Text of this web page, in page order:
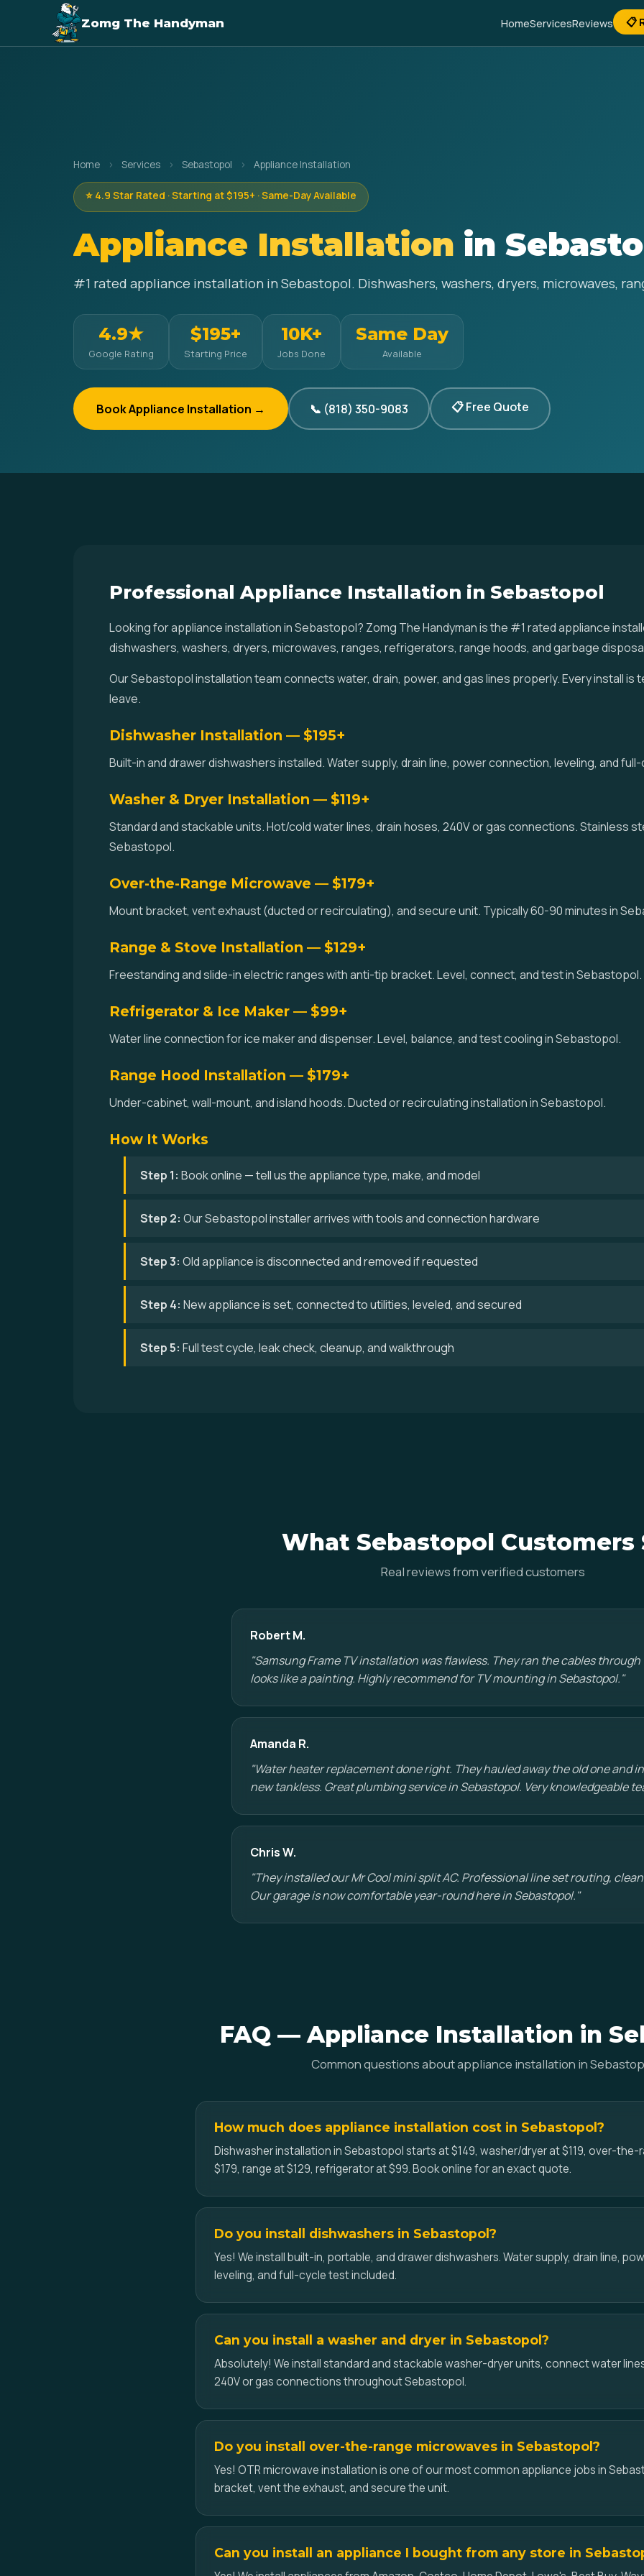
Zomg The Handyman HomeServicesReviews 📋
Home › Services › Sebastopol › Appliance Installation
⭐ 4.9 Star Rated · Starting at $195+ · Same-Day Available
Appliance Installation in
#1 rated appliance installation in Sebastopol. Dishwashers, washers, dryers, microwaves,
4.9★
Google Rating
$195+
Starting Price
10K+
Jobs Done
Same Day
Available
Book Appliance Installation → 📞 (818) 350-9083 📋 Free Quote
Professional Appliance Installation in Sebastopol
Looking for appliance installation in Sebastopol? Zomg The Handyman is the #1 rated appliance
dishwashers, washers, dryers, microwaves, ranges, refrigerators, range hoods, and garbage
Our Sebastopol installation team connects water, drain, power, and gas lines properly. Every install
leave.
Dishwasher Installation — $195+
Built-in and drawer dishwashers installed. Water supply, drain line, power connection, leveling, and
Washer & Dryer Installation — $119+
Standard and stackable units. Hot/cold water lines, drain hoses, 240V or gas connections. Stainless
Sebastopol.
Over-the-Range Microwave — $179+
Mount bracket, vent exhaust (ducted or recirculating), and secure unit. Typically 60-90 minutes in
Range & Stove Installation — $129+
Freestanding and slide-in electric ranges with anti-tip bracket. Level, connect, and test in Sebastopol.
Refrigerator & Ice Maker — $99+
Water line connection for ice maker and dispenser. Level, balance, and test cooling in Sebastopol.
Range Hood Installation — $179+
Under-cabinet, wall-mount, and island hoods. Ducted or recirculating installation in Sebastopol.
How It Works
Step 1: Book online — tell us the appliance type, make, and model
Step 2: Our Sebastopol installer arrives with tools and connection hardware
Step 3: Old appliance is disconnected and removed if requested
Step 4: New appliance is set, connected to utilities, leveled, and secured
Step 5: Full test cycle, leak check, cleanup, and walkthrough
What Sebastopol Customers
Real reviews from verified customers
Robert M.
"Samsung Frame TV installation was flawless. They ran the cables
looks like a painting. Highly recommend for TV mounting in Sebastopol."
Amanda R.
"Water heater replacement done right. They hauled away the old one and
new tankless. Great plumbing service in Sebastopol. Very knowledgeable
Chris W.
"They installed our Mr Cool mini split AC. Professional line set routing,
Our garage is now comfortable year-round here in Sebastopol."
FAQ — Appliance Installation in
Common questions about appliance installation in
How much does appliance installation cost in Sebastopol?
Dishwasher installation in Sebastopol starts at $149, washer/dryer at $119, over-
$179, range at $129, refrigerator at $99. Book online for an exact quote.
Do you install dishwashers in Sebastopol?
Yes! We install built-in, portable, and drawer dishwashers. Water supply, drain line,
leveling, and full-cycle test included.
Can you install a washer and dryer in Sebastopol?
Absolutely! We install standard and stackable washer-dryer units, connect water
240V or gas connections throughout Sebastopol.
Do you install over-the-range microwaves in Sebastopol?
Yes! OTR microwave installation is one of our most common appliance jobs in
bracket, vent the exhaust, and secure the unit.
Can you install an appliance I bought from any store in